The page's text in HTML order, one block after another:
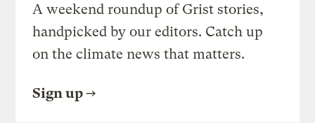
A weekend roundup of Grist stories,
handpicked by our editors. Catch up
on the climate news that matters.
Sign up